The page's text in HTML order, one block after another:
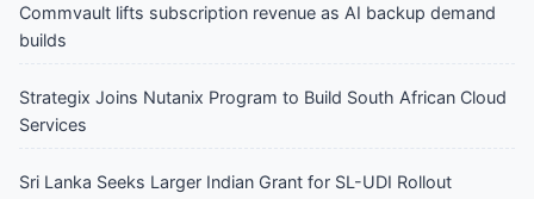
Commvault lifts subscription revenue as AI backup demand
builds
Strategix Joins Nutanix Program to Build South African Cloud
Services
Sri Lanka Seeks Larger Indian Grant for SL-UDI Rollout